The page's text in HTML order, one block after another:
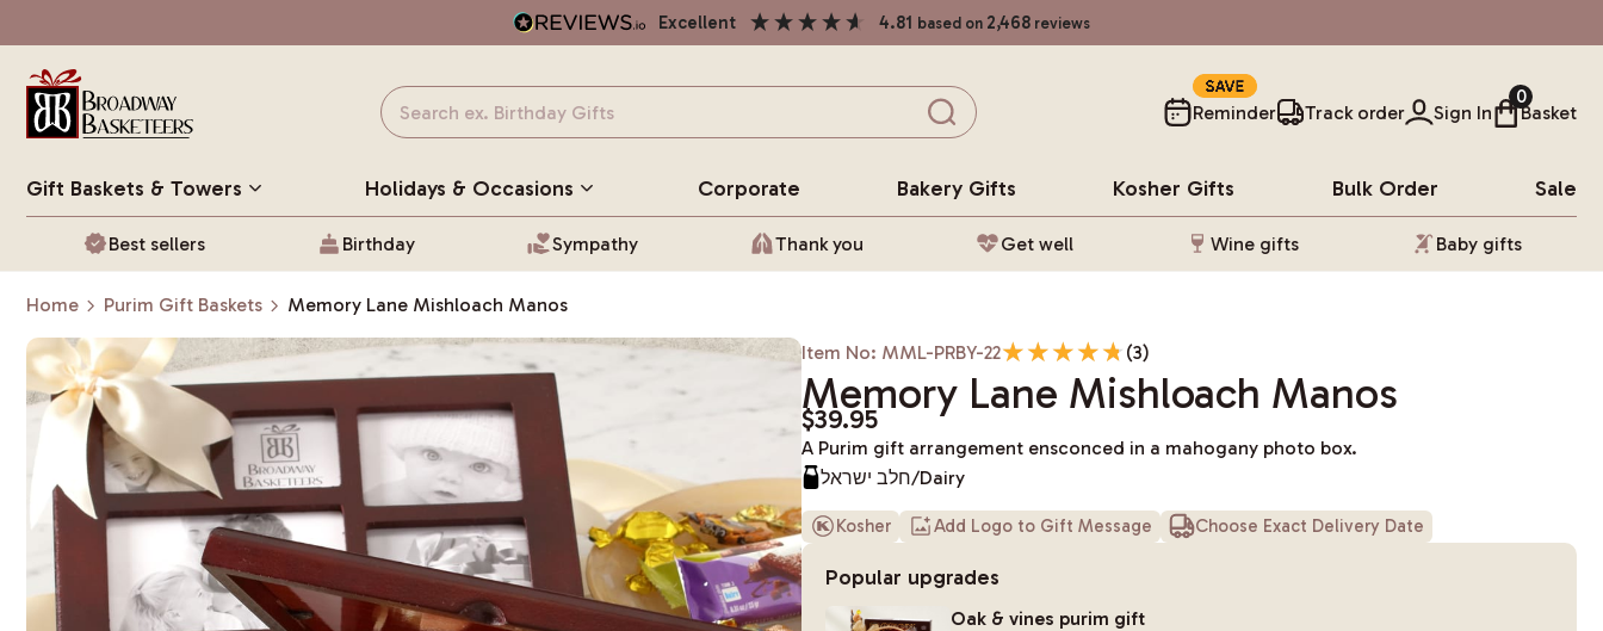
excellent 4.81 based on 2,468 reviews
Reminder
10%
Track order Sign In
0
Basket
Gift Baskets & Towers Holidays & Occasions Corporate BakeryGifts Kosher Gifts Bulk Order Sale
Best sellers Birthday Sympathy Thank you Get well Wine gifts Baby gifts
Home Purim Gift Baskets Memory Lane Mishloach Manos
Item No: MML-PRBY-22 (3)
Memory Lane Mishloach Manos
$39.95
A Purim gift arrangement ensconced in a mahogany photo box.
חלב ישראל/Dairy
Kosher Add Logo to Gift Message Choose Exact Delivery Date
Popular upgrades
Oak & vines purim gift